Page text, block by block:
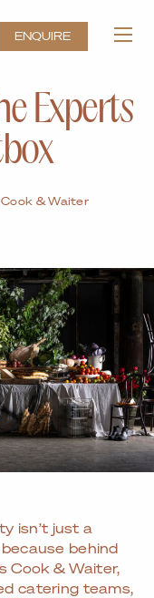
ENQUIRE
Experts
& Waiter
isn’t just a
behind
Cook & Waiter,
catering teams,